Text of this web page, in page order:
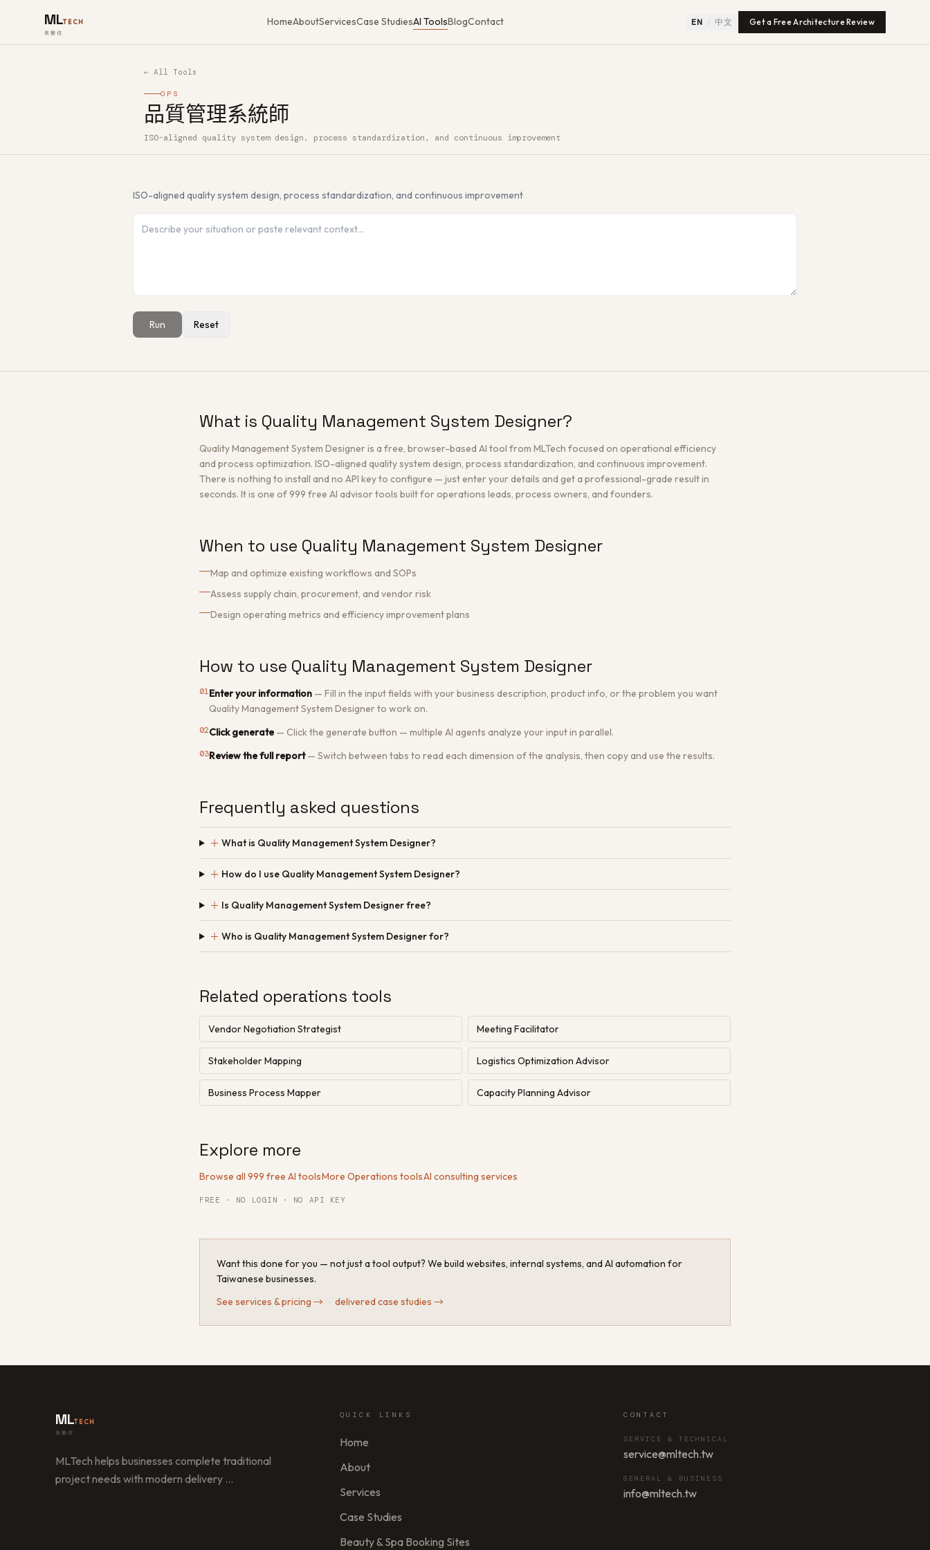
MLTECH
美樂信
HomeAboutServicesCase StudiesAI ToolsBlogContact EN 中文 Get a Free Architecture Review
← All Tools
OPS
品質管理系統師
How to use 品質管理系統師 — Free AI Tool
ISO-aligned quality system design, process standardization, and continuous improvement
ISO-aligned quality system design, process standardization, and continuous improvement
Run Reset
What is Quality Management System Designer?
Quality Management System Designer is a free, browser-based AI tool from MLTech focused on operational efficiency
and process optimization. ISO-aligned quality system design, process standardization, and continuous improvement.
There is nothing to install and no API key to configure — just enter your details and get a professional-grade result in
seconds. It is one of 999 free AI advisor tools built for operations leads, process owners, and founders.
When to use Quality Management System Designer
Map and optimize existing workflows and SOPs
Assess supply chain, procurement, and vendor risk
Design operating metrics and efficiency improvement plans
How to use Quality Management System Designer
01Enter your information — Fill in the input fields with your business description, product info, or the problem you want
Quality Management System Designer to work on.
02Click generate — Click the generate button — multiple AI agents analyze your input in parallel.
03Review the full report— Switch between tabs to read each dimension of the analysis, then copy and use the results.
Frequently asked questions
＋ What is Quality Management System Designer?
＋ How do I use Quality Management System Designer?
＋ Is Quality Management System Designer free?
＋ Who is Quality Management System Designer for?
Related operations tools
Vendor Negotiation Strategist Meeting Facilitator
Stakeholder Mapping Logistics Optimization Advisor
Business Process Mapper Capacity Planning Advisor
Explore more
Browse all 999 free AI tools·More Operations tools·AI consulting services
FREE · NO LOGIN · NO API KEY
Want this done for you — not just a tool output? We build websites, internal systems, and AI automation for
Taiwanese businesses.
See services & pricing → delivered case studies →
MLTECH
美樂信
MLTech helps businesses complete traditional
project needs with modern delivery …
QUICK LINKS
Home
About
Services
Case Studies
Beauty & Spa Booking Sites
CONTACT
SERVICE & TECHNICAL
service@mltech.tw
GENERAL & BUSINESS
info@mltech.tw